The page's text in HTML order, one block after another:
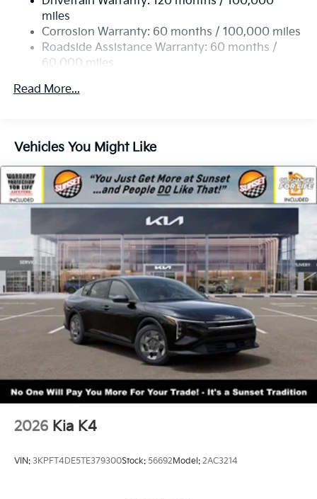
4-Wheel Disc Brakes w/4-Wheel ABS, Front Vented
Discs, Brake Assist, Hill Hold Control and Electric
Parking Brake
miles
Corrosion Warranty: 60 months / 100,000 miles
Roadside Assistance Warranty: 60 months /
60,000 miles
Read More...
Vehicles You Might Like
2026 Kia K4
VIN: 3KPFT4DE5TE379300Stock: 56692Model: 2AC3214